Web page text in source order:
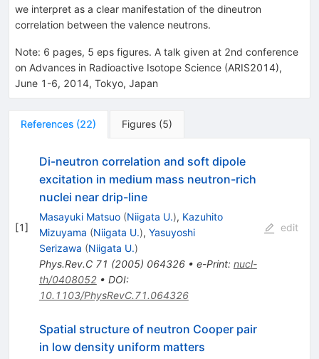
we interpret as a clear manifestation of the dineutron
correlation between the valence neutrons.
Note: 6 pages, 5 eps figures. A talk given at 2nd conference
on Advances in Radioactive Isotope Science (ARIS2014),
June 1-6, 2014, Tokyo, Japan
References (22) Figures (5)
[1]
Di-neutron correlation and soft dipole
excitation in medium mass neutron-rich
nuclei near drip-line
Masayuki Matsuo (Niigata U.), Kazuhito
Mizuyama (Niigata U.), Yasuyoshi
Serizawa (Niigata U.)
Phys.Rev.C 71 (2005) 064326• e-Print: nucl-
th/0408052• DOI:
10.1103/PhysRevC.71.064326
edit
Spatial structure of neutron Cooper pair
in low density uniform matters